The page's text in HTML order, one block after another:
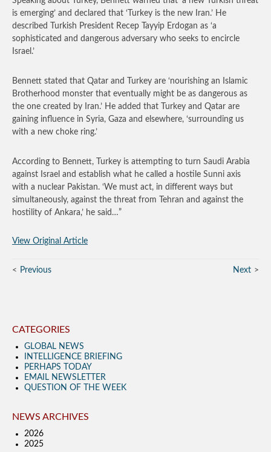
is emerging’ and declared that ‘Turkey is the new Iran.’ He
described Turkish President Recep Tayyip Erdogan as ‘a
sophisticated and dangerous adversary who seeks to encircle
Israel.’
Bennett stated that Qatar and Turkey are ‘nourishing an Islamic
Brotherhood monster that eventually might be as dangerous as
the one created by Iran.’ He added that Turkey and Qatar are
gaining influence in Syria, Gaza and elsewhere, ‘surrounding us
with a new choke ring.’
According to Bennett, Turkey is attempting to turn Saudi Arabia
against Israel and establish what he called a hostile Sunni axis
with a nuclear Pakistan. ‘We must act, in different ways but
simultaneously, against the threat from Tehran and against the
hostility of Ankara,’ he said…”
View Original Article
Previous Next
CATEGORIES
GLOBAL NEWS
INTELLIGENCE BRIEFING
PERHAPS TODAY
EMAIL NEWSLETTER
QUESTION OF THE WEEK
NEWS ARCHIVES
2026
2025